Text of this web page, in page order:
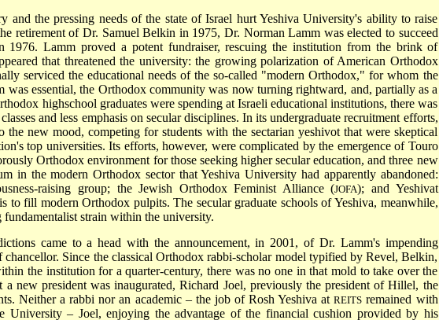
and the pressing needs of the state of Israel hurt Yeshiva University's ability to raise
retirement of Dr. Samuel Belkin in 1975, Dr. Norman Lamm was elected to succeed
1976. Lamm proved a potent fundraiser, rescuing the institution from the brink of
that threatened the university: the growing polarization of American Orthodox
serviced the educational needs of the so-called "modern Orthodox," for whom the
was essential, the Orthodox community was now turning rightward, and, partially as a
highschool graduates were spending at Israeli educational institutions, there was
and less emphasis on secular disciplines. In its undergraduate recruitment efforts,
the new mood, competing for students with the sectarian yeshivot that were skeptical
top universities. Its efforts, however, were complicated by the emergence of Touro
Orthodox environment for those seeking higher secular education, and three new
in the modern Orthodox sector that Yeshiva University had apparently abandoned:
raising group; theJewish Orthodox Feminist Alliance(JOFA); and Yeshivat
to fill modern Orthodox pulpits. The secular graduate schools of Yeshiva, meanwhile,
strain within the university.
came to a head with the announcement, in 2001, of Dr. Lamm's impending
chancellor. Since the classical Orthodox rabbi-scholar model typified by Revel, Belkin,
the institution for a quarter-century, there was no one in that mold to take over the
new president was inaugurated, Richard Joel, previously the president of Hillel, the
Neither a rabbi nor an academic – the job of Rosh Yeshiva atREITS remained with
University – Joel, enjoying the advantage of the financial cushion provided by his